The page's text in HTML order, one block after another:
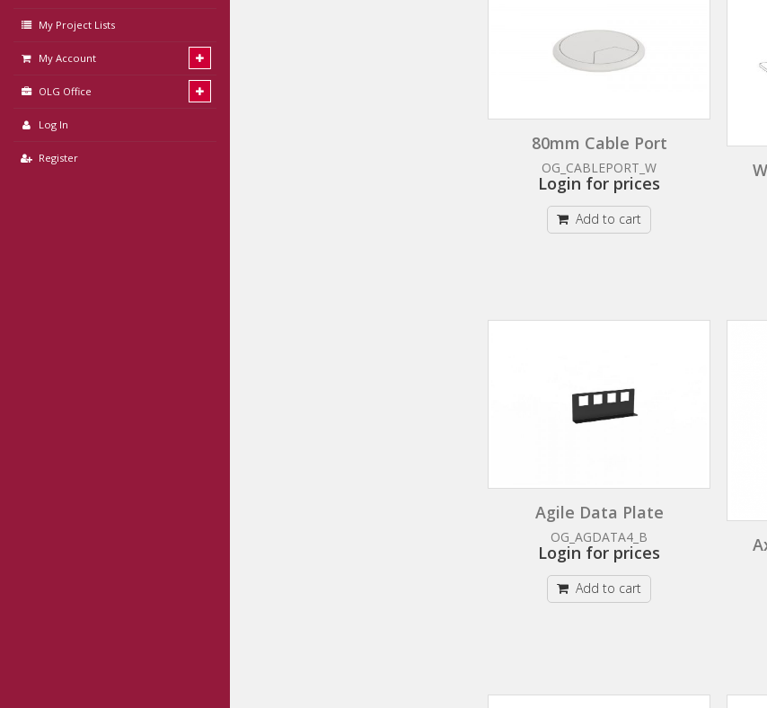
My Project Lists
My Account
OLG Office
Log In
Register
80mm Cable Port
OG_CABLEPORT_W
Login for prices
Add to cart
Agile Data Plate
OG_AGDATA4_B
Login for prices
Add to cart